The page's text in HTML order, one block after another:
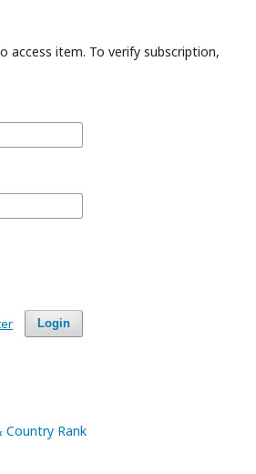
access item. To verify subscription,
Login